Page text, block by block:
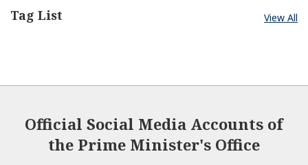
Tag List View All
Official Social Media Accounts of
the Prime Minister's Office